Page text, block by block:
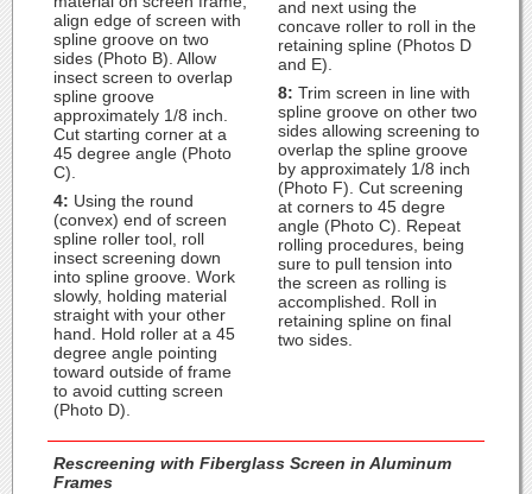
align edge of screen with
spline groove on two
sides (Photo B). Allow
insect screen to overlap
spline groove
approximately 1/8 inch.
Cut starting corner at a
45 degree angle (Photo
C).
4: Using the round
(convex) end of screen
spline roller tool, roll
insect screening down
into spline groove. Work
slowly, holding material
straight with your other
hand. Hold roller at a 45
degree angle pointing
toward outside of frame
to avoid cutting screen
(Photo D).
and next using the
concave roller to roll in the
retaining spline (Photos D
and E).
8: Trim screen in line with
spline groove on other two
sides allowing screening to
overlap the spline groove
by approximately 1/8 inch
(Photo F). Cut screening
at corners to 45 degre
angle (Photo C). Repeat
rolling procedures, being
sure to pull tension into
the screen as rolling is
accomplished. Roll in
retaining spline on final
two sides.
Rescreening with Fiberglass Screen in Aluminum
Frames